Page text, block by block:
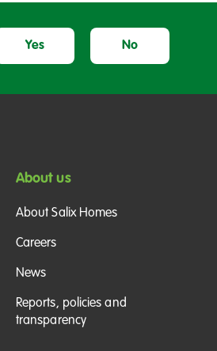
Yes No
About us
About Salix Homes
Careers
News
Reports, policies and
transparency